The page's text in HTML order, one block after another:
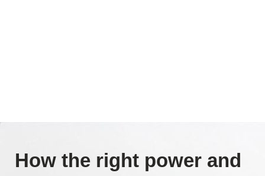
How the right power and